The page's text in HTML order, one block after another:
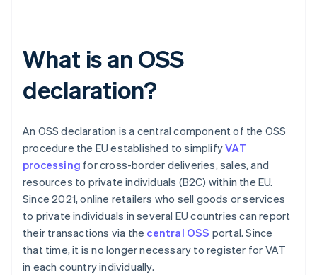
What is an OSS
declaration?
An OSS declaration is a central component of the OSS
procedure the EU established to simplifyVAT
processing for cross-border deliveries, sales, and
resources to private individuals (B2C) within the EU.
Since 2021, online retailers who sell goods or services
to private individuals in several EU countries can report
their transactions via the central OSS portal. Since
that time, it is no longer necessary to register for VAT
in each country individually.